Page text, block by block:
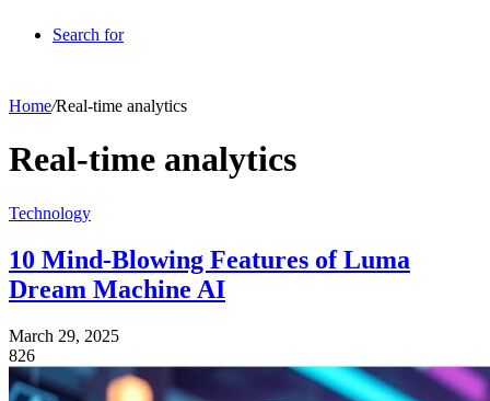
Search for
Home/Real-time analytics
Real-time analytics
Technology
10 Mind-Blowing Features of Luma
Dream Machine AI
March 29, 2025
826